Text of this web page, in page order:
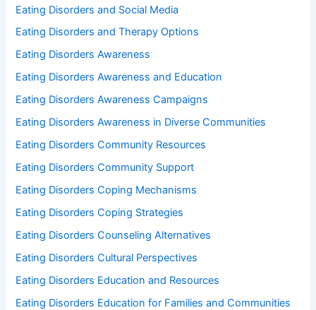
Eating Disorders and Social Media
Eating Disorders and Therapy Options
Eating Disorders Awareness
Eating Disorders Awareness and Education
Eating Disorders Awareness Campaigns
Eating Disorders Awareness in Diverse Communities
Eating Disorders Community Resources
Eating Disorders Community Support
Eating Disorders Coping Mechanisms
Eating Disorders Coping Strategies
Eating Disorders Counseling Alternatives
Eating Disorders Cultural Perspectives
Eating Disorders Education and Resources
Eating Disorders Education for Families and Communities